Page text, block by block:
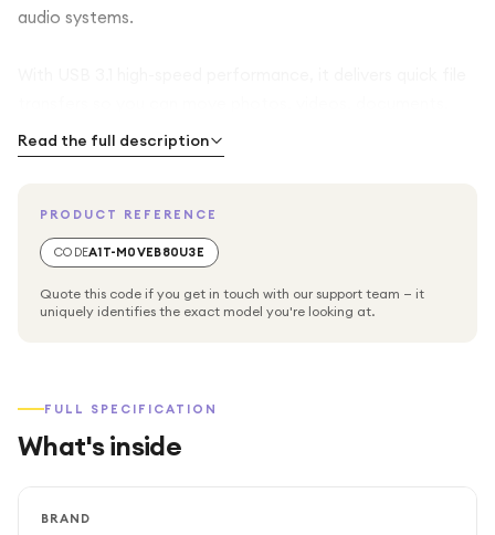
audio systems.
and music in seconds. Its durable build helps protect your
data while ensuring long-lasting everyday use.
Read the full description
PRODUCT REFERENCE
CODEA1T-M0VEB80U3E
Quote this code if you get in touch with our support team — it
uniquely identifies the exact model you're looking at.
FULL SPECIFICATION
What's inside
BRAND